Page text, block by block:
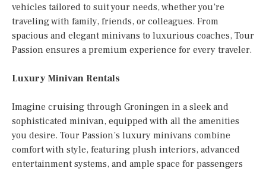
vehicles tailored to suit your needs, whether you’re
traveling with family, friends, or colleagues. From
spacious and elegant minivans to luxurious coaches, Tour
Passion ensures a premium experience for every traveler.
Luxury Minivan Rentals
Imagine cruising through Groningen in a sleek and
sophisticated minivan, equipped with all the amenities
you desire. Tour Passion’s luxury minivans combine
comfort with style, featuring plush interiors, advanced
entertainment systems, and ample space for passengers